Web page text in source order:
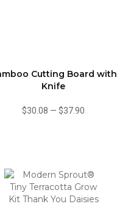
Cutting Board with
Knife
$30.08 —$37.90